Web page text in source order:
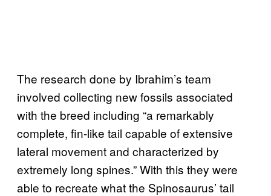
The research done by Ibrahim’s team
involved collecting new fossils associated
with the breed including “a remarkably
complete, fin-like tail capable of extensive
lateral movement and characterized by
extremely long spines.” With this they were
able to recreate what the Spinosaurus’ tail